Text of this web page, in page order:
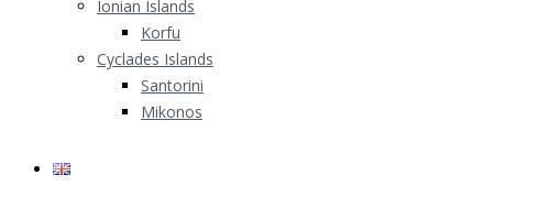
Ionian Islands
Korfu
Cyclades Islands
Santorini
Mikonos